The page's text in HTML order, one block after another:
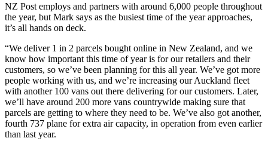
NZ Post employs and partners with around 6,000 people throughout
the year, but Mark says as the busiest time of the year approaches,
it’s all hands on deck.
“We deliver 1 in 2 parcels bought online in New Zealand, and we
know how important this time of year is for our retailers and their
customers, so we’ve been planning for this all year. We’ve got more
people working with us, and we’re increasing our Auckland fleet
with another 100 vans out there delivering for our customers. Later,
we’ll have around 200 more vans countrywide making sure that
parcels are getting to where they need to be. We’ve also got another,
fourth 737 plane for extra air capacity, in operation from even earlier
than last year.